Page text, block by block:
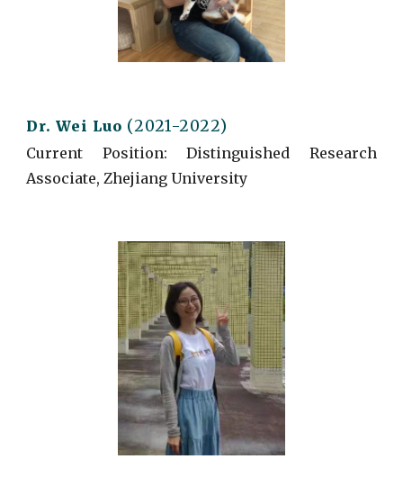
Dr.Wei Luo (2021-2022)
Current
Position: Distinguished Research
Associate, Zhejiang University